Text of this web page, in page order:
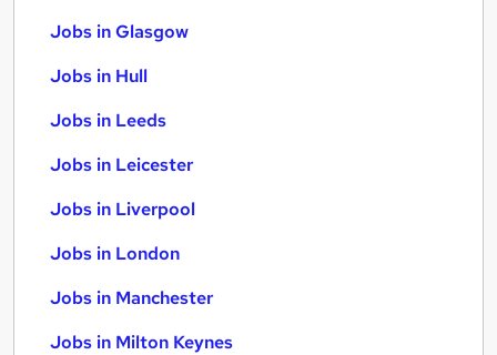
Jobs in Glasgow
Jobs in Hull
Jobs in Leeds
Jobs in Leicester
Jobs in Liverpool
Jobs in London
Jobs in Manchester
Jobs in Milton Keynes